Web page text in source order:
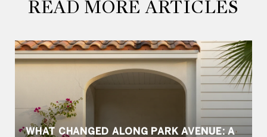
READ MORE ARTICLES
WHAT CHANGED ALONG PARK AVENUE: A